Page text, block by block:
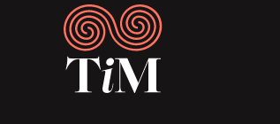
Footer